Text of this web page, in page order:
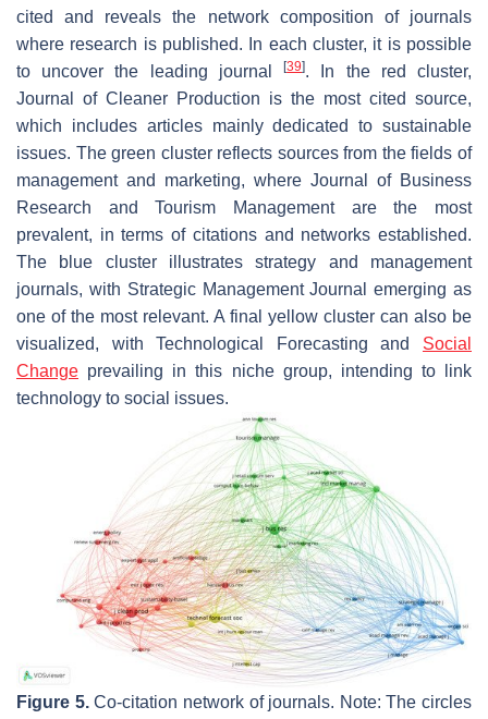
cited and reveals the network composition of journals
where research is published. In each cluster, it is possible
to uncover the leading journal[39]. In the red cluster,
Journal of Cleaner Production is the most cited source,
which includes articles mainly dedicated to sustainable
issues. The green cluster reflects sources from the fields of
management and marketing, where Journal of Business
Research and Tourism Management are the most
prevalent, in terms of citations and networks established.
The blue cluster illustrates strategy and management
journals, with Strategic Management Journal emerging as
one of the most relevant. A final yellow cluster can also be
visualized, with Technological Forecasting and Social
Change prevailing in this niche group, intending to link
technology to social issues.
Figure 5.Co-citation network of journals. Note: The circles